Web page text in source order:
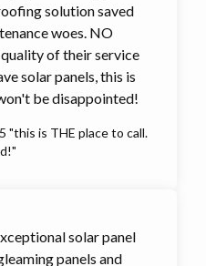
solution saved
woes. NO
of their service
solar panels, this is
be disappointed!
5 "this is THE place to call.
solar panel
panels and